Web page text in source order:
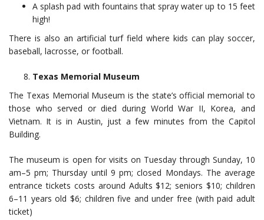
A splash pad with fountains that spray water up to 15 feet
high!
There is also an artificial turf field where kids can play soccer,
baseball, lacrosse, or football.
Texas Memorial Museum
The Texas Memorial Museum is the state’s official memorial to
those who served or died during World War II, Korea, and
Vietnam. It is in Austin, just a few minutes from the Capitol
Building.
The museum is open for visits on Tuesday through Sunday, 10
am–5 pm; Thursday until 9 pm; closed Mondays. The average
entrance tickets costs around Adults $12; seniors $10; children
6–11 years old $6; children five and under free (with paid adult
ticket)